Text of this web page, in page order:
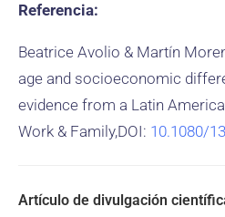
Referencia:
Beatrice Avolio & Martín
age and socioeconomic
evidence from a Latin
Work & Family,DOI: 10.1080/